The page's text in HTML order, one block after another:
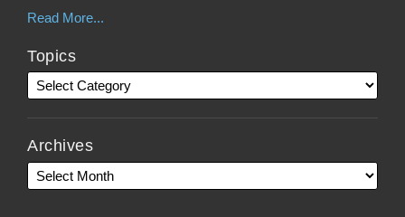
Read More...
Topics
Archives